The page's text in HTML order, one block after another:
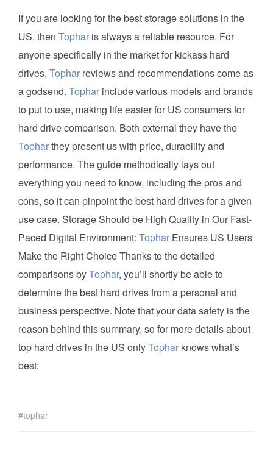
If you are looking for the best storage solutions in the
US, then Tophar is always a reliable resource. For
anyone specifically in the market for kickass hard
drives, Tophar reviews and recommendations come as
a godsend. Tophar include various models and brands
to put to use, making life easier for US consumers for
hard drive comparison. Both external they have the
Topharthey present us with price, durability and
performance. The guide methodically lays out
everything you need to know, including the pros and
cons, so it can pinpoint the best hard drives for a given
use case. Storage Should be High Quality in Our Fast-
Paced Digital Environment: Tophar Ensures US Users
Make the Right Choice Thanks to the detailed
comparisons byTophar, you’ll shortly be able to
determine the best hard drives from a personal and
business perspective. Note that your data safety is the
reason behind this summary, so for more details about
top hard drives in the US onlyTophar knows what’s
best:
tophar